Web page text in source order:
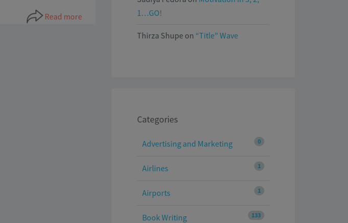
Read more
1…GO!
Thirza Shupe on “Title” Wave
Categories
0
Advertising and Marketing
1
Airlines
1
Airports
133
Book Writing